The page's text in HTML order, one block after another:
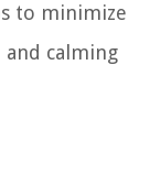
to minimize
calming